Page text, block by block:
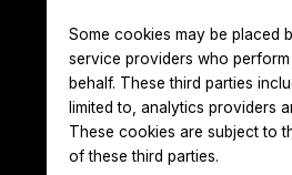
Some cookies may be placed
service providers who
behalf. These third parties
limited to, analytics providers
These cookies are subject to
of these third parties.